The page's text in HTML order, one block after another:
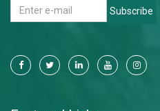
Subscribe